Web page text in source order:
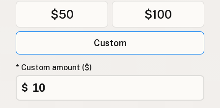
$50 $100
Custom
* Custom amount ($)
$